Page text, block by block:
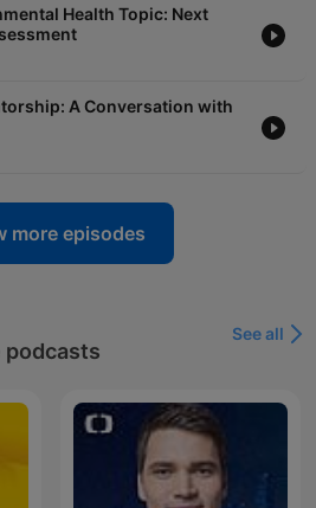
Health Topic: Next
A Conversation with
more episodes
podcasts
See all